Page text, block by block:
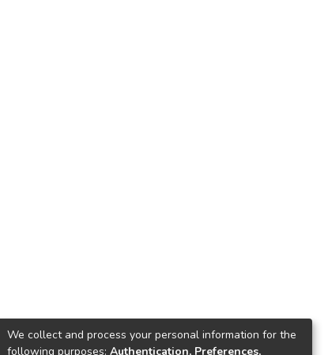
We collect and process your personal information for the
following purposes: Authentication, Preferences,